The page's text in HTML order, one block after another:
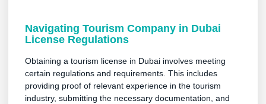
Navigating Tourism Company in Dubai
License Regulations
Obtaining a tourism license in Dubai involves meeting
certain regulations and requirements. This includes
providing proof of relevant experience in the tourism
industry, submitting the necessary documentation, and